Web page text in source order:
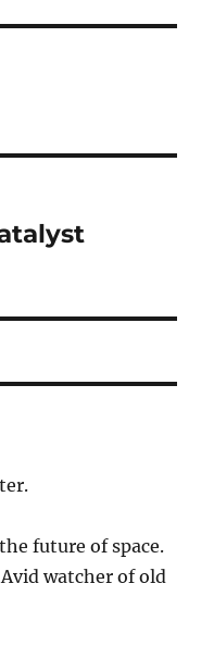
future of space.
watcher of old